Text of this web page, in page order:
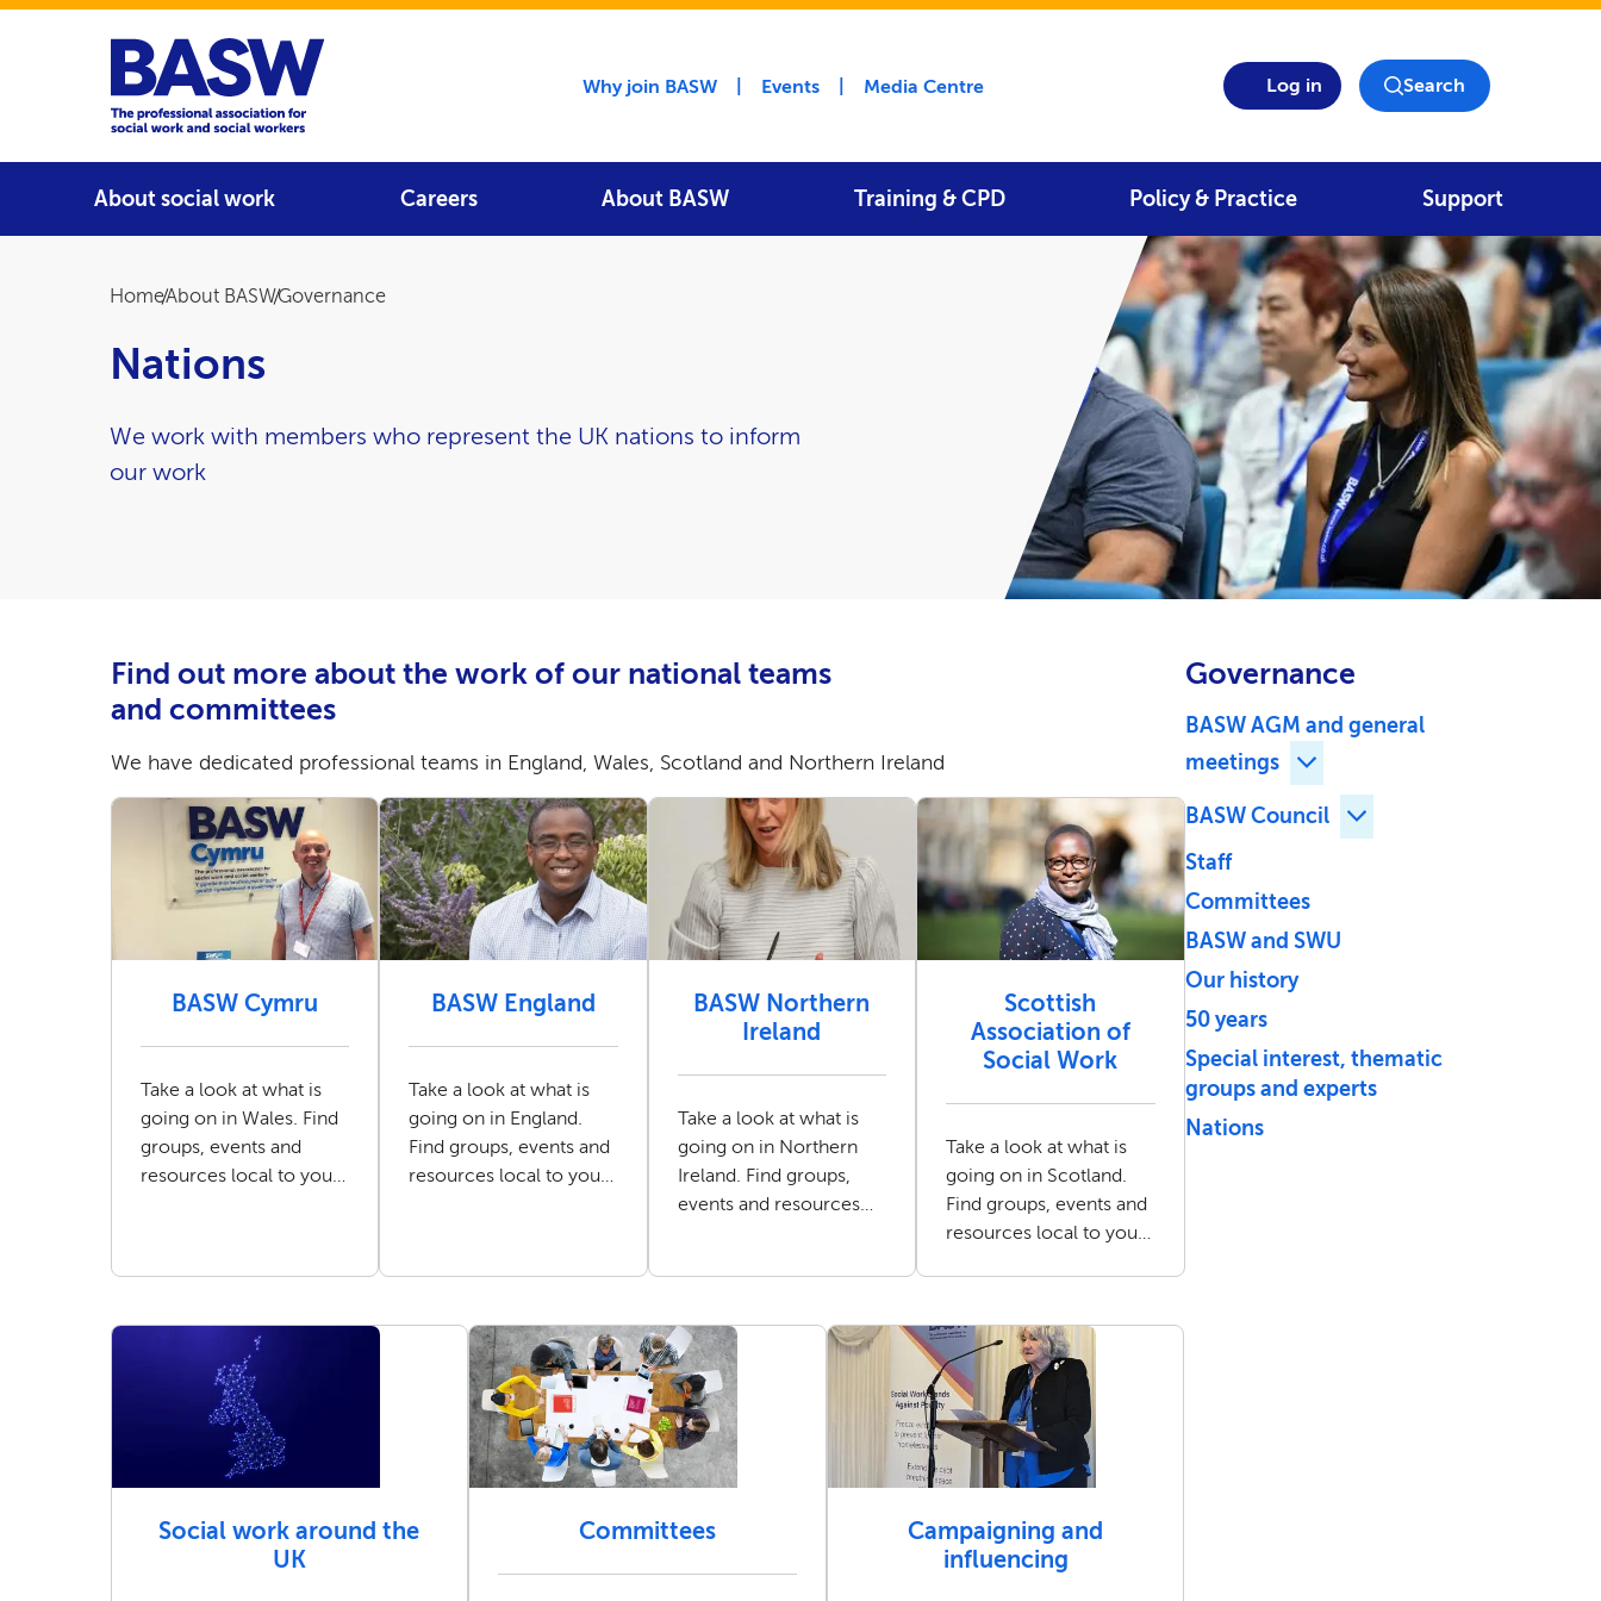
Home
Utility menu
Why join BASW Events Media Centre Log in Search
About social work Careers About BASW Training & CPD Policy & Practice Support
Breadcrumb
HomeAbout BASWGovernance
Nations
We work with members who represent the UK nations to inform
our work
Find out more about the work of our national teams
and committees
We have dedicated professional teams in England, Wales, Scotland and Northern Ireland
BASW Cymru
Take a look at what is
going on in Wales. Find
groups, events and
resources local to you
BASW England
Take a look at what is
going on in England.
Find groups, events and
resources local to you
BASW Northern
Ireland
Take a look at what is
going on in Northern
Ireland. Find groups,
events and resources
Scottish
Association of
Social Work
Take a look at what is
going on in Scotland.
Find groups, events and
resources local to you
Social work around the
UK
Committees
Campaigning and
influencing
Governance
BASW AGM and general
meetings
Expand BASW AGM and
BASW Council
Expand BASW Council
Staff
Committees
BASW and SWU
Our history
50 years
Special interest, thematic
groups and experts
Nations